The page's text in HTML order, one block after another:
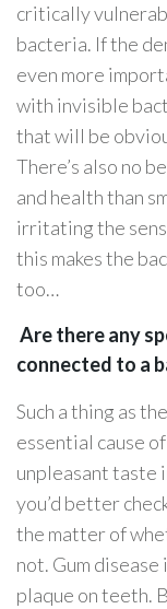
critically
bacteria. If the
even more
with invisible
that will be
There’s also no
and health than
irritating the
this makes the
too…
Are there any
connected to a
Such a thing as
essential cause
unpleasant taste
you’d better
the matter of
not. Gum
plaque on teeth.